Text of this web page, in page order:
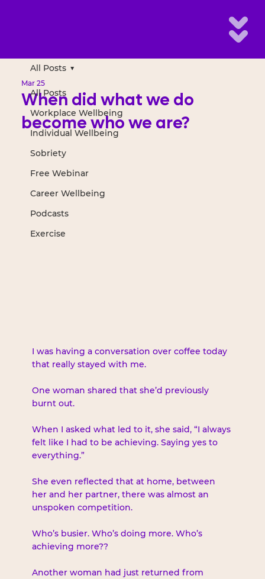
All Posts
Workplace Wellbeing
Individual Wellbeing
Sobriety
Free Webinar
Career Wellbeing
Podcasts
Exercise
All Posts
When did what we do
become who we are?
Mar 25
I was having a conversation over coffee today
that really stayed with me.
One woman shared that she’d previously
burnt out.
When I asked what led to it, she said, “I always
felt like I had to be achieving. Saying yes to
everything.”
She even reflected that at home, between
her and her partner, there was almost an
unspoken competition.
Who’s busier. Who’s doing more. Who’s
achieving more??
Another woman had just returned from